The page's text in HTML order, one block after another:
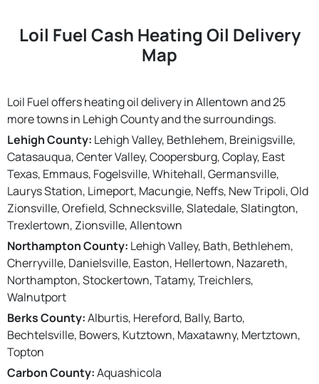
Loil Fuel Cash Heating Oil Delivery
Map
Loil Fuel offers heating oil delivery in Allentown and 25
more towns in Lehigh County and the surroundings.
Lehigh County: Lehigh Valley, Bethlehem, Breinigsville,
Catasauqua, Center Valley, Coopersburg, Coplay, East
Texas, Emmaus, Fogelsville, Whitehall, Germansville,
Laurys Station, Limeport, Macungie, Neffs, New Tripoli, Old
Zionsville, Orefield, Schnecksville, Slatedale, Slatington,
Trexlertown, Zionsville, Allentown
Northampton County: Lehigh Valley, Bath, Bethlehem,
Cherryville, Danielsville, Easton, Hellertown, Nazareth,
Northampton, Stockertown, Tatamy, Treichlers,
Walnutport
Berks County:Alburtis, Hereford, Bally, Barto,
Bechtelsville, Bowers, Kutztown, Maxatawny, Mertztown,
Topton
Carbon County:Aquashicola